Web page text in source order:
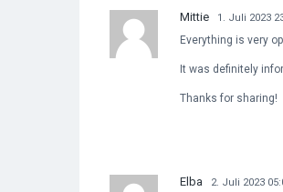
Mittie 1. Juli 2023
Everything is very
It was definitely
Thanks for sharing!
Elba 2. Juli 2023